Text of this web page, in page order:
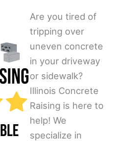
Are you tired of
tripping over
uneven concrete
in your driveway
or sidewalk?
Illinois Concrete
Raising is here to
help! We
specialize in